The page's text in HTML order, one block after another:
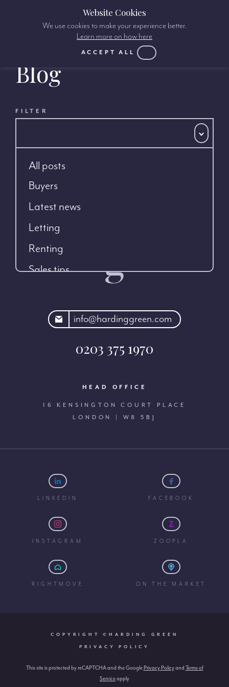
Blog
FILTER
All posts
Buyers
Latest news
Letting
Renting
Sales tips
info@hardinggreen.com
0203 375 1970
HEAD OFFICE
16 KENSINGTON COURT PLACE
LONDON | W8 5BJ
LINKEDIN FACEBOOK
INSTAGRAM ZOOPLA
RIGHTMOVE ON THE MARKET
COPYRIGHT ©HARDING GREEN
PRIVACY POLICY
This site is protected by reCAPTCHA and the Google Privacy Policyand Terms of
Serviceapply
Website Cookies
We use cookies to make your experience better.
Learn more on how here
ACCEPT ALL